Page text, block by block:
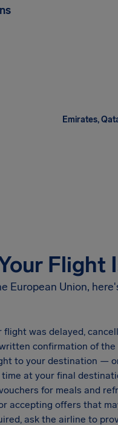
Emirates,
Flight
European Union,
was delayed,
confirmation of
to your destination —
at your final
for meals and
accepting offers that
ask the airline to